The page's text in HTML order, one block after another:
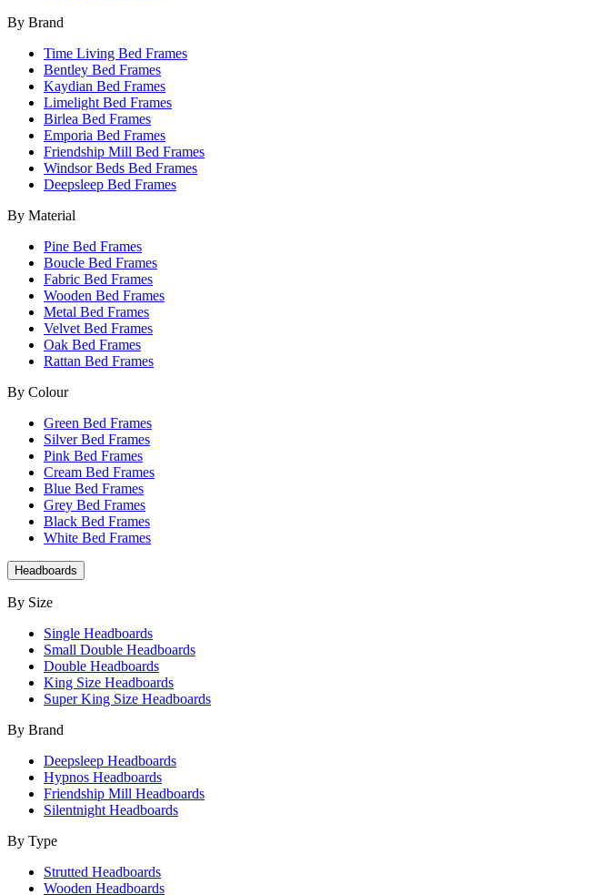
By Brand
Time Living Bed Frames
Bentley Bed Frames
Kaydian Bed Frames
Limelight Bed Frames
Birlea Bed Frames
Emporia Bed Frames
Friendship Mill Bed Frames
Windsor Beds Bed Frames
Deepsleep Bed Frames
By Material
Pine Bed Frames
Boucle Bed Frames
Fabric Bed Frames
Wooden Bed Frames
Metal Bed Frames
Velvet Bed Frames
Oak Bed Frames
Rattan Bed Frames
By Colour
Green Bed Frames
Silver Bed Frames
Pink Bed Frames
Cream Bed Frames
Blue Bed Frames
Grey Bed Frames
Black Bed Frames
White Bed Frames
Headboards
By Size
Single Headboards
Small Double Headboards
Double Headboards
King Size Headboards
Super King Size Headboards
By Brand
Deepsleep Headboards
Hypnos Headboards
Friendship Mill Headboards
Silentnight Headboards
By Type
Strutted Headboards
Wooden Headboards